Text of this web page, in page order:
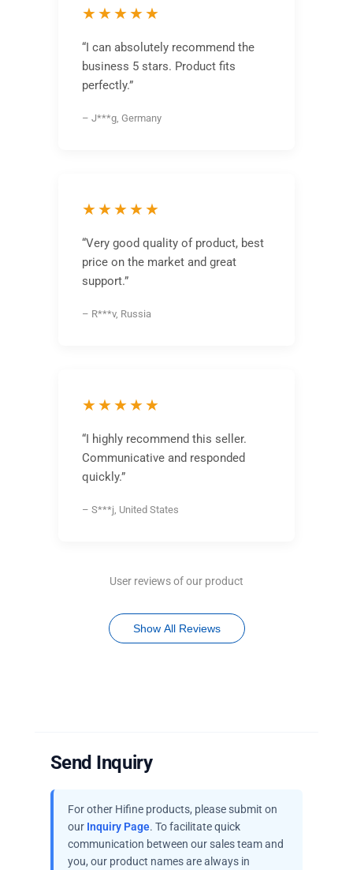
★★★★★
“I can absolutely recommend the
business 5 stars. Product fits
perfectly.”
– J***g, Germany
★★★★★
“Very good quality of product, best
price on the market and great
support.”
– R***v, Russia
★★★★★
“I highly recommend this seller.
Communicative and responded
quickly.”
– S***j, United States
User reviews of our product
Show All Reviews
Send Inquiry
For other Hifine products, please submit on
our Inquiry Page. To facilitate quick
communication between our sales team and
you, our product names are always in